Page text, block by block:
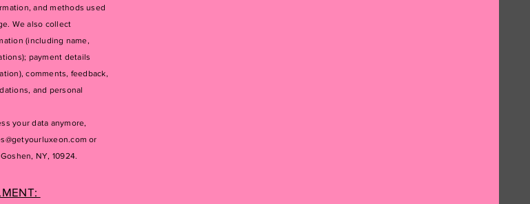
and methods used
We also collect
(including name,
payment details
comments, feedback,
and personal
your data anymore,
or
NY, 10924.